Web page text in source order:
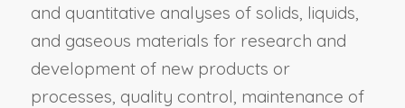
and quantitative analyses of solids, liquids,
and gaseous materials for research and
development of new products or
processes, quality control, maintenance of